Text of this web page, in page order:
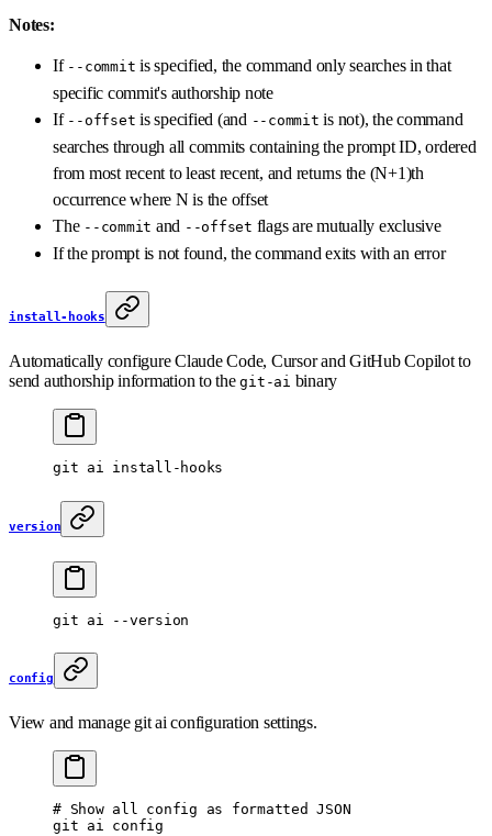
Notes:
If --commit is specified, the command only searches in that
specific commit's authorship note
If --offset is specified (and --commit is not), the command
searches through all commits containing the prompt ID, ordered
from most recent to least recent, and returns the (N+1)th
occurrence where N is the offset
The --commit and --offset flags are mutually exclusive
If the prompt is not found, the command exits with an error
install-hooks
Automatically configure Claude Code, Cursor and GitHub Copilot to
send authorship information to thegit-ai binary
git ai install-hooks
version
git ai --version
config
View and manage git ai configuration settings.
# Show all config as formatted JSON
git ai config